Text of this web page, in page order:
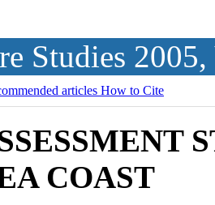
Studies
articles How to Cite
COAST